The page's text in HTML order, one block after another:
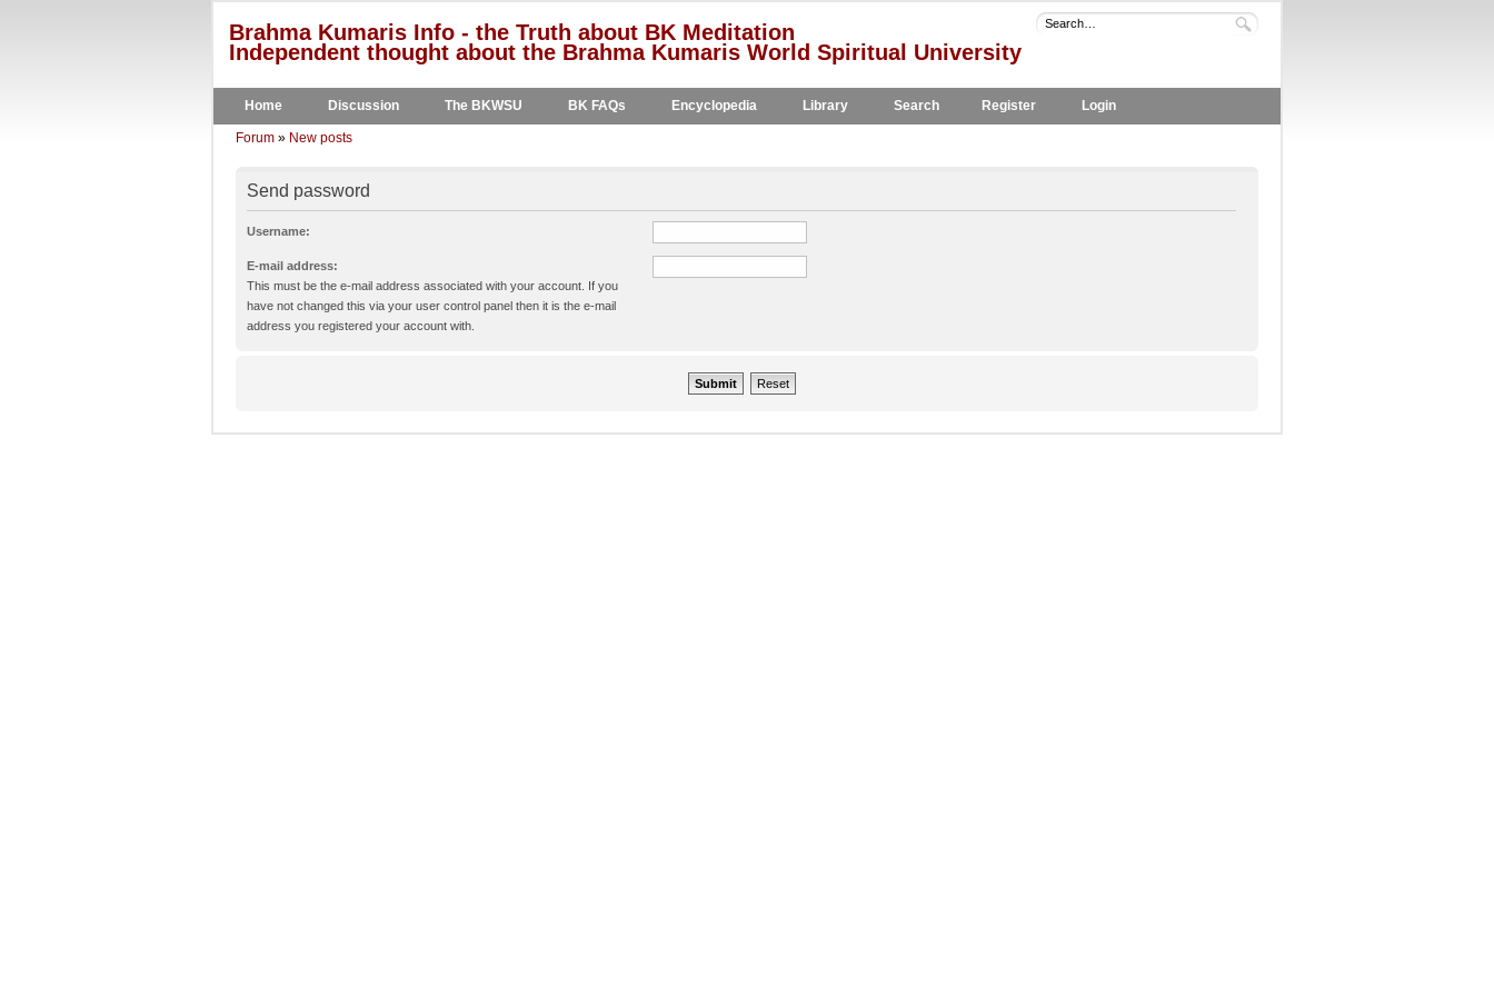
Brahma Kumaris Info - the Truth about BK Meditation
Independent thought about the Brahma Kumaris World Spiritual University
Home Discussion The BKWSU BK FAQs Encyclopedia Library Search Register Login
Forum » New posts
Send password
Username:
E-mail address:
This must be the e-mail address associated with your account. If you
have not changed this via your user control panel then it is the e-mail
address you registered your account with.